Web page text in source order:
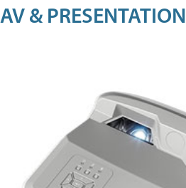
AV & PRESENTATION